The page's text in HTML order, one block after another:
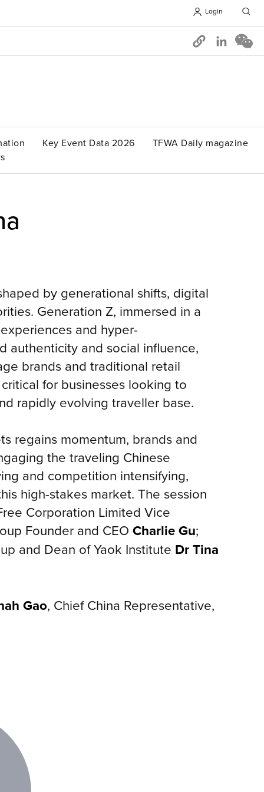
Login
Opens in
Key Event Data 2026
TFWA Daily magazine
by generational shifts, digital
Generation Z, immersed in a
and hyper-
authenticity and social influence,
brands and traditional retail
for businesses looking to
rapidly evolving traveller base.
regains momentum, brands and
the traveling Chinese
and competition intensifying,
high-stakes market. The session
Corporation Limited Vice
Founder and CEOCharlie Gu;
and Dean of Yaok Institute Dr Tina
Gao, Chief China Representative,